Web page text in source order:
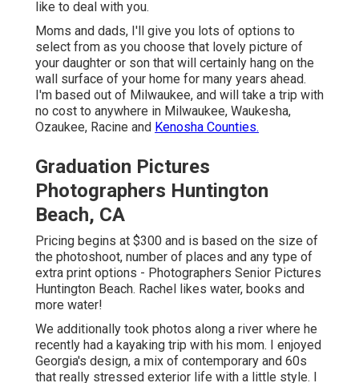
like to deal with you.
Moms and dads, I'll give you lots of options to
select from as you choose that lovely picture of
your daughter or son that will certainly hang on the
wall surface of your home for many years ahead.
I'm based out of Milwaukee, and will take a trip with
no cost to anywhere in Milwaukee, Waukesha,
Ozaukee, Racine and Kenosha Counties.
Graduation Pictures
Photographers Huntington
Beach, CA
Pricing begins at $300 and is based on the size of
the photoshoot, number of places and any type of
extra print options - Photographers Senior Pictures
Huntington Beach. Rachel likes water, books and
more water!
We additionally took photos along a river where he
recently had a kayaking trip with his mom. I enjoyed
Georgia's design, a mix of contemporary and 60s
that really stressed exterior life with a little style. I